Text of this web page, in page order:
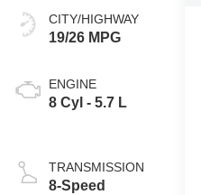
CITY/HIGHWAY
19/26 MPG
ENGINE
8 Cyl - 5.7 L
TRANSMISSION
8-Speed